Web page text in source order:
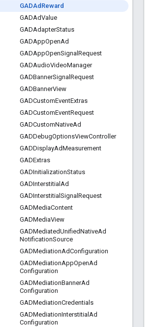
GADAd Reward
GADAdValue
GADAdapterStatus
GADAppOpenAd
GADAppOpenSignal Request
GADAudioVideoManager
GADBannerSignal Request
GADBannerView
GADCustomEventExtras
GADCustomEventRequest
GADCustomNativeAd
GADDebugOptionsViewController
GADDisplayAdMeasurement
GADExtras
GADInitializationStatus
GADInterstitial Ad
GADInterstitial Signal Request
GADMediaContent
GADMediaView
GADMediatedUnifiedNativeAd
NotificationSource
GADMediationAdConfiguration
GADMediationAppOpenAd
Configuration
GADMediationBannerAd
Configuration
GADMediationCredentials
GADMediationInterstitial Ad
Configuration